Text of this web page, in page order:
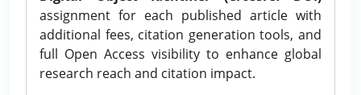
assignment for each published article with
additional fees, citation generation tools, and
full Open Access visibility to enhance global
research reach and citation impact.